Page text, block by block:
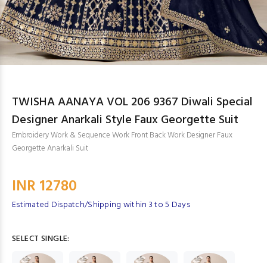
TWISHA AANAYA VOL 206 9367 Diwali Special
Designer Anarkali Style Faux Georgette Suit
Embroidery Work & Sequence Work Front Back Work Designer Faux
Georgette Anarkali Suit
INR 12780
Estimated Dispatch/Shipping within 3 to 5 Days
SELECT SINGLE: